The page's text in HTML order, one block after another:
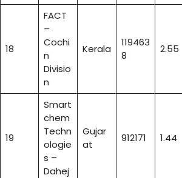
18
FACT
–
Cochi
n
Divisio
n
Kerala
119463
8
2.55
19
Smart
chem
Techn
ologie
s –
Dahej
Gujar
at
912171 1.44